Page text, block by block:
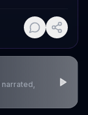
narrated,